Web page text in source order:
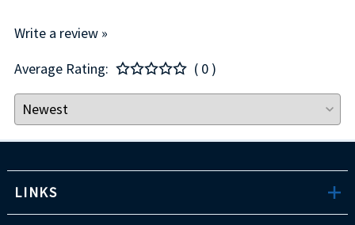
Write a review »
Average Rating:
( 0 )
LINKS